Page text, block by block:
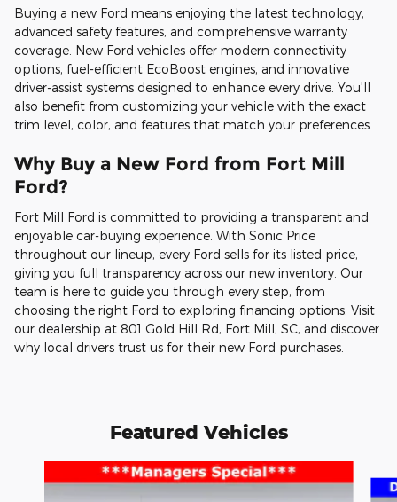
Buying a new Ford means enjoying the latest technology,
advanced safety features, and comprehensive warranty
coverage. New Ford vehicles offer modern connectivity
options, fuel-efficient EcoBoost engines, and innovative
driver-assist systems designed to enhance every drive. You'll
also benefit from customizing your vehicle with the exact
trim level, color, and features that match your preferences.
Why Buy a New Ford from Fort Mill
Ford?
Fort Mill Ford is committed to providing a transparent and
enjoyable car-buying experience. With Sonic Price
throughout our lineup, every Ford sells for its listed price,
giving you full transparency across our new inventory. Our
team is here to guide you through every step, from
choosing the right Ford to exploring financing options. Visit
our dealership at 801 Gold Hill Rd, Fort Mill, SC, and discover
why local drivers trust us for their new Ford purchases.
Featured Vehicles